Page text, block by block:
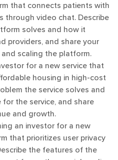
that connects patients with
through video chat. Describe
solves and how it
providers, and share your
scaling the platform.
for a new service that
housing in high-cost
the service solves and
the service, and share
and growth.
an investor for a new
that prioritizes user privacy
the features of the